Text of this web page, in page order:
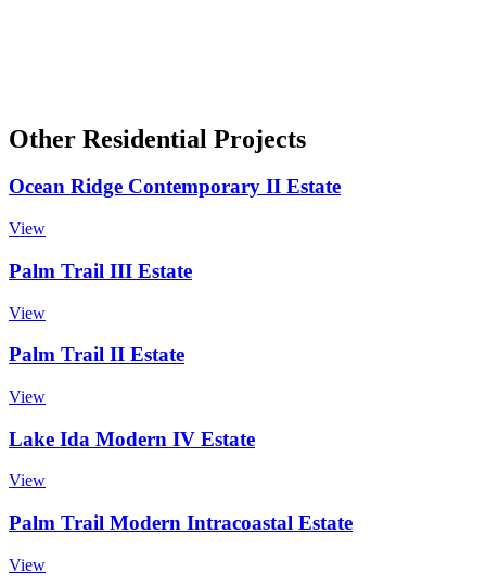
Other Residential Projects
Ocean Ridge Contemporary II Estate
View
Palm Trail III Estate
View
Palm Trail II Estate
View
Lake Ida Modern IV Estate
View
Palm Trail Modern Intracoastal Estate
View